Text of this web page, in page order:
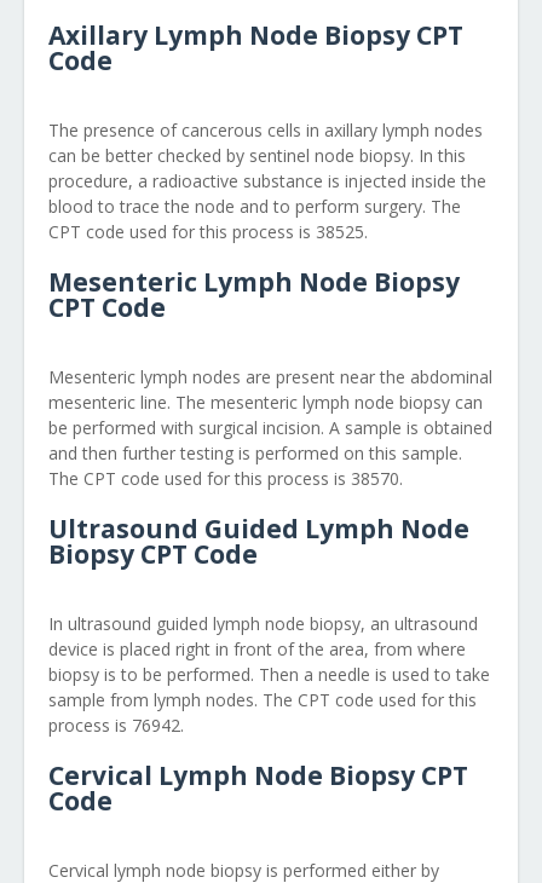
Axillary Lymph Node Biopsy CPT
Code
The presence of cancerous cells in axillary lymph nodes
can be better checked by sentinel node biopsy. In this
procedure, a radioactive substance is injected inside the
blood to trace the node and to perform surgery. The
CPT code used for this process is 38525.
Mesenteric Lymph Node Biopsy
CPT Code
Mesenteric lymph nodes are present near the abdominal
mesenteric line. The mesenteric lymph node biopsy can
be performed with surgical incision. A sample is obtained
and then further testing is performed on this sample.
The CPT code used for this process is 38570.
Ultrasound Guided Lymph Node
Biopsy CPT Code
In ultrasound guided lymph node biopsy, an ultrasound
device is placed right in front of the area, from where
biopsy is to be performed. Then a needle is used to take
sample from lymph nodes. The CPT code used for this
process is 76942.
Cervical Lymph Node Biopsy CPT
Code
Cervical lymph node biopsy is performed either by